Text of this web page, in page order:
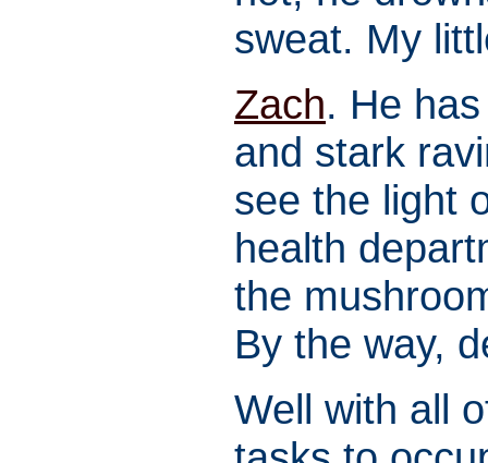
sweat. My
Zach. He
and stark
see the light
health
the
By the way,
Well with all